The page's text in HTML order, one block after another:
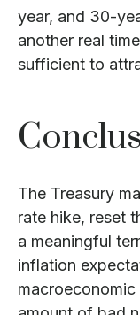
year, and 30-
another real
sufficient to
The Treasury
rate hike, reset
a meaningful
inflation